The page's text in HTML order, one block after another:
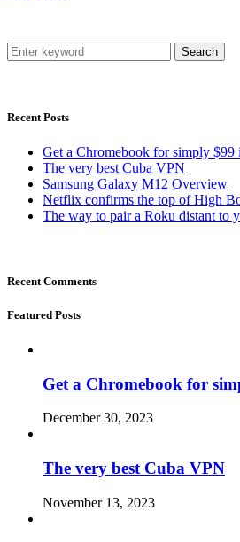
Search
Recent Posts
Get a Chromebook for simply $99
The very best Cuba VPN
Samsung Galaxy M12 Overview
Netflix confirms the top of High
The way to pair a Roku distant to
Recent Comments
Featured Posts
Get a Chromebook for
December 30, 2023
The very best Cuba VPN
November 13, 2023